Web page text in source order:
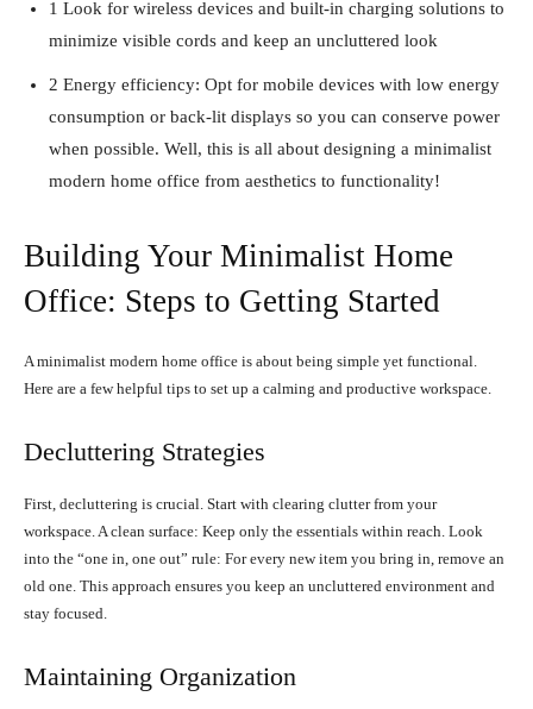
1 Look for wireless devices and built-in charging solutions to
minimize visible cords and keep an uncluttered look
2 Energy efficiency: Opt for mobile devices with low energy
consumption or back-lit displays so you can conserve power
when possible. Well, this is all about designing a minimalist
modern home office from aesthetics to functionality!
Building Your Minimalist Home
Office: Steps to Getting Started
A minimalist modern home office is about being simple yet functional.
Here are a few helpful tips to set up a calming and productive workspace.
Decluttering Strategies
First, decluttering is crucial. Start with clearing clutter from your
workspace. A clean surface: Keep only the essentials within reach. Look
into the “one in, one out” rule: For every new item you bring in, remove an
old one. This approach ensures you keep an uncluttered environment and
stay focused.
Maintaining Organization